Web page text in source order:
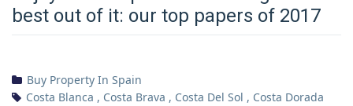
best out of it: our top papers of 2017
Buy Property In Spain
Costa Blanca , Costa Brava , Costa Del Sol , Costa Dorada